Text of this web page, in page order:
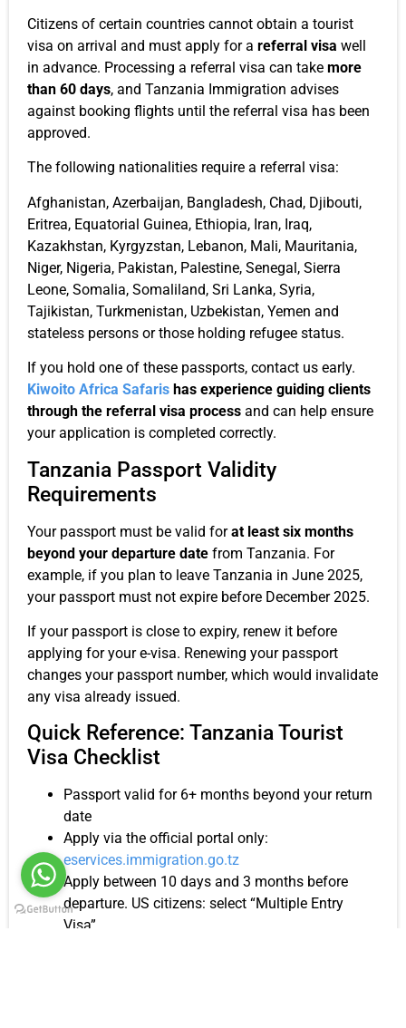
Citizens of certain countries cannot obtain a tourist
visa on arrival and must apply for a referral visa well
in advance. Processing a referral visa can take more
than 60 days, and Tanzania Immigration advises
against booking flights until the referral visa has been
approved.
The following nationalities require a referral visa:
Afghanistan, Azerbaijan, Bangladesh, Chad, Djibouti,
Eritrea, Equatorial Guinea, Ethiopia, Iran, Iraq,
Kazakhstan, Kyrgyzstan, Lebanon, Mali, Mauritania,
Niger, Nigeria, Pakistan, Palestine, Senegal, Sierra
Leone, Somalia, Somaliland, Sri Lanka, Syria,
Tajikistan, Turkmenistan, Uzbekistan, Yemen and
stateless persons or those holding refugee status.
If you hold one of these passports, contact us early.
Kiwoito Africa Safaris has experience guiding clients
through the referral visa process and can help ensure
your application is completed correctly.
Tanzania Passport Validity
Requirements
Your passport must be valid forat least six months
beyond your departure date from Tanzania. For
example, if you plan to leave Tanzania in June 2025,
your passport must not expire before December 2025.
If your passport is close to expiry, renew it before
applying for your e-visa. Renewing your passport
changes your passport number, which would invalidate
any visa already issued.
Quick Reference: Tanzania Tourist
Visa Checklist
Passport valid for 6+ months beyond your return
date
Apply via the official portal only:
eservices.immigration.go.tz
Apply between 10 days and 3 months before
departure. US citizens: select “Multiple Entry
Visa”